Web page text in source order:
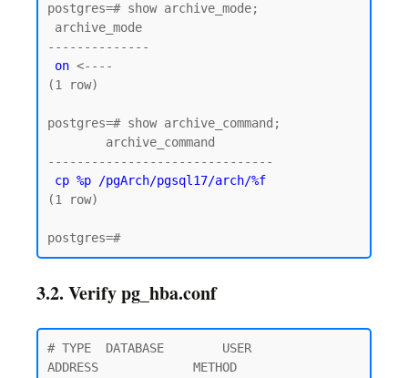
postgres=# show archive_mode;
--------------
on <----
(1 row)
postgres=# show archive_command;
-------------------------------
cp %p /pgArch/pgsql17/arch/%f
(1 row)
3.2. Verify pg_hba.conf
# TYPE  DATABASE        USER
ADDRESS             METHOD